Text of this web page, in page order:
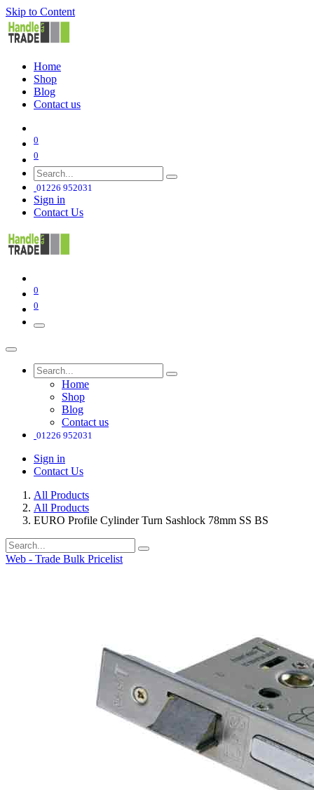
Skip to Content
Home
Shop
Blog
Contact us
0
0
01226 952031
Sign in
Contact Us
0
0
Home
Shop
Blog
Contact us
01226 952031
Sign in
Contact Us
All Products
All Products
EURO Profile Cylinder Turn Sashlock 78mm SS BS
Web - Trade Bulk Pricelist